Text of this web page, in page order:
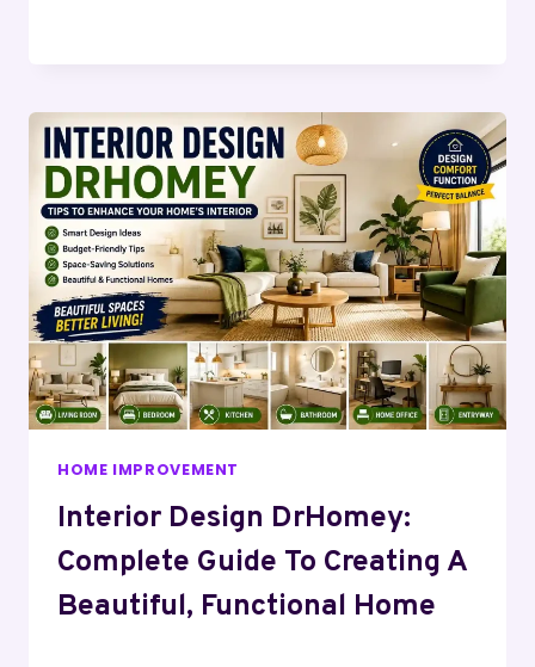
HOME IMPROVEMENT
Interior Design DrHomey:
Complete Guide To Creating A
Beautiful, Functional Home